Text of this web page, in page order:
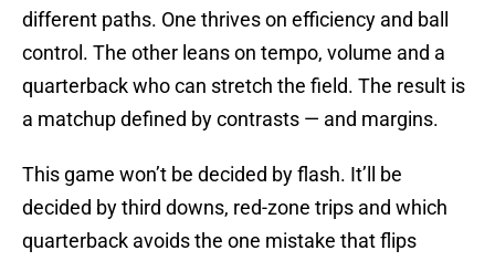
different paths. One thrives on efficiency and ball
control. The other leans on tempo, volume and a
quarterback who can stretch the field. The result is
a matchup defined by contrasts — and margins.
This game won’t be decided by flash. It’ll be
decided by third downs, red-zone trips and which
quarterback avoids the one mistake that flips